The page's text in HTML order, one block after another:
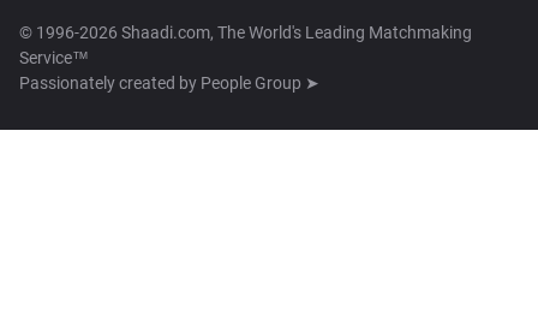
© 1996-2026 Shaadi.com, The World's Leading Matchmaking
Service™
Passionately created by People Group ➤